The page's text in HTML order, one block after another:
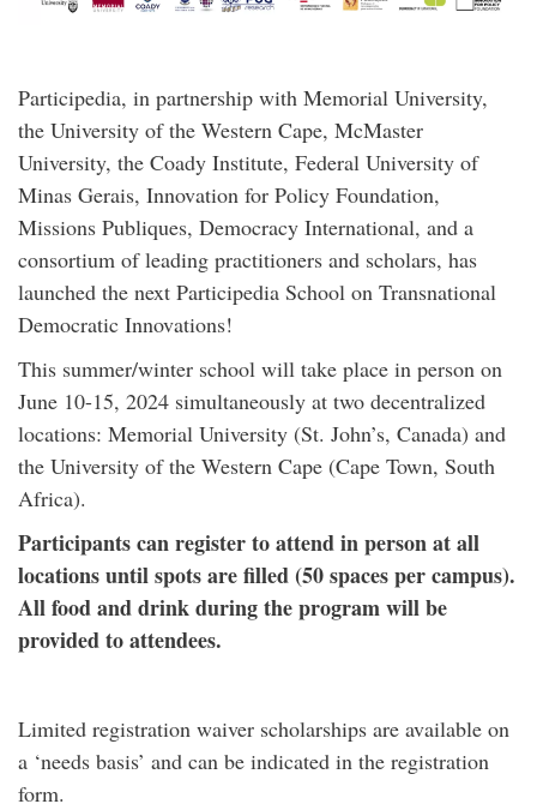
Participedia, in partnership with Memorial University,
the University of the Western Cape, McMaster
University, the Coady Institute, Federal University of
Minas Gerais, Innovation for Policy Foundation,
Missions Publiques, Democracy International, and a
consortium of leading practitioners and scholars, has
launched the next Participedia School on Transnational
Democratic Innovations!
This summer/winter school will take place in person on
June 10-15, 2024 simultaneously at two decentralized
locations: Memorial University (St. John’s, Canada) and
the University of the Western Cape (Cape Town, South
Africa).
Participants can register to attend in person at all
locations until spots are filled (50 spaces per campus).
All food and drink during the program will be
provided to attendees.
Limited registration waiver scholarships are available on
a ‘needs basis’ and can be indicated in the registration
form.